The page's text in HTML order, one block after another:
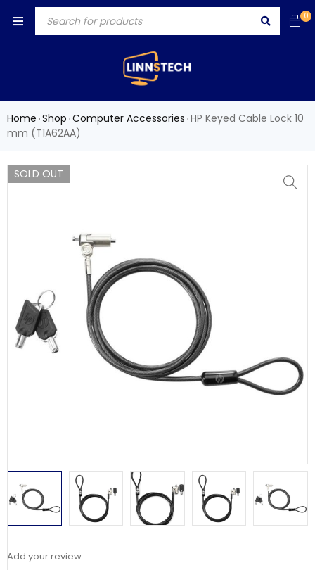
0
Home ›Shop ›Computer Accessories ›HP Keyed Cable Lock 10
mm (T1A62AA)
SOLD OUT
Add your review